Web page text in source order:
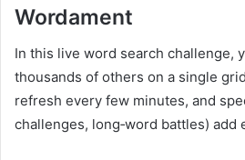
Wordament
In this live word search challenge,
thousands of others on a single
refresh every few minutes, and
challenges, long‑word battles) add